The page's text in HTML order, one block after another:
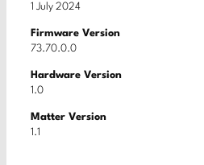
1 July 2024
Firmware Version
73.70.0.0
Hardware Version
1.0
Matter Version
1.1